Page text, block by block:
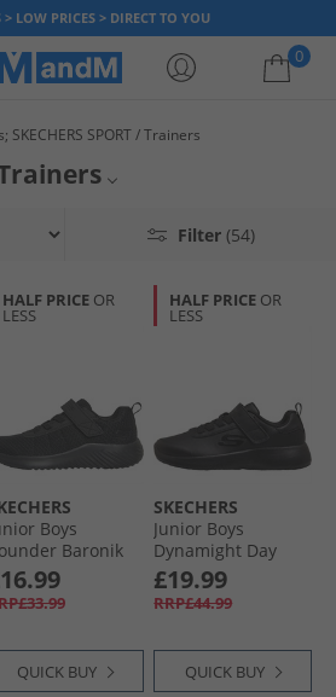
LOW PRICES > DIRECT TO YOU
0
bag is currently empty
SKECHERS SPORT Trainers
foam trainers for kids will have them covered
Children's size Skechers trainers are
in every step. But be quick, once
Filter (54)
HALF PRICE OR
LESS
Boys
Baronik
Black/​
QUICK BUY
HALF PRICE OR
LESS
SKECHERS
Junior Boys
Dynamight Day
School Trainers
Black
£19.99
RRP£44.99
QUICK BUY